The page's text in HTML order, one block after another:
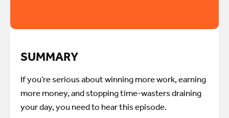
SUMMARY
If you’re serious about winning more work, earning
more money, and stopping time-wasters draining
your day, you need to hear this episode.